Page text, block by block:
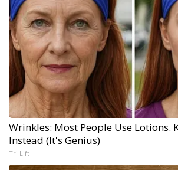
Wrinkles: Most People Use Lotions.
Instead (It's Genius)
Tri Lift